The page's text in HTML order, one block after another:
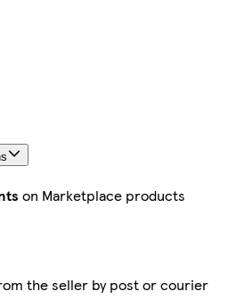
on Marketplace products
the seller by post or courier